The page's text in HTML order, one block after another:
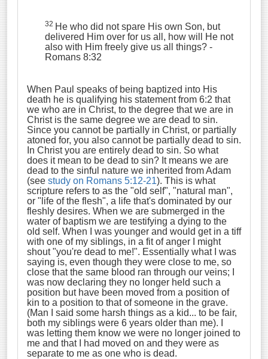
32 He who did not spare His own Son, but
delivered Him over for us all, how will He not
also with Him freely give us all things? -
Romans 8:32
When Paul speaks of being baptized into His
death he is qualifying his statement from 6:2 that
we who are in Christ, to the degree that we are in
Christ is the same degree we are dead to sin.
Since you cannot be partially in Christ, or partially
atoned for, you also cannot be partially dead to sin.
In Christ you are entirely dead to sin. So what
does it mean to be dead to sin? It means we are
dead to the sinful nature we inherited from Adam
(see study on Romans 5:12-21). This is what
scripture refers to as the "old self", "natural man",
or "life of the flesh", a life that's dominated by our
fleshly desires. When we are submerged in the
water of baptism we are testifying a dying to the
old self. When I was younger and would get in a tiff
with one of my siblings, in a fit of anger I might
shout "you're dead to me!". Essentially what I was
saying is, even though they were close to me, so
close that the same blood ran through our veins; I
was now declaring they no longer held such a
position but have been moved from a position of
kin to a position to that of someone in the grave.
(Man I said some harsh things as a kid... to be fair,
both my siblings were 6 years older than me). I
was letting them know we were no longer joined to
me and that I had moved on and they were as
separate to me as one who is dead.